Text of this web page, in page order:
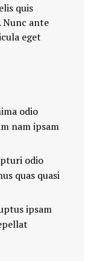
quis
Nunc ante
eget
odio
nam ipsam
odio
quas quasi
ipsam